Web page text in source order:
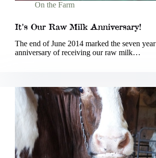
On the Farm
It’s Our Raw Milk Anniversary!
The end of June 2014 marked the seven year
anniversary of receiving our raw milk…